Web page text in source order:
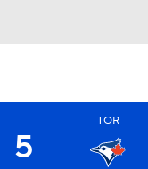
5
TOR